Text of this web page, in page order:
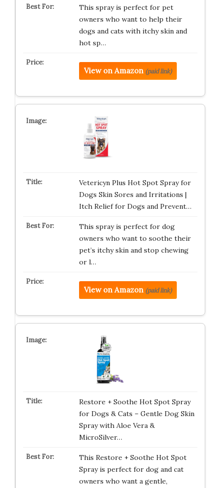
This spray is perfect for pet
owners who want to help their
dogs and cats with itchy skin and
hot sp…
View on Amazon (paid link)
Vetericyn Plus Hot Spot Spray for
Dogs Skin Sores and Irritations |
Itch Relief for Dogs and Prevent…
This spray is perfect for dog
owners who want to soothe their
pet’s itchy skin and stop chewing
or l…
View on Amazon (paid link)
Restore + Soothe Hot Spot Spray
for Dogs & Cats – Gentle Dog Skin
Spray with Aloe Vera &
MicroSilver…
This Restore + Soothe Hot Spot
Spray is perfect for dog and cat
owners who want a gentle,